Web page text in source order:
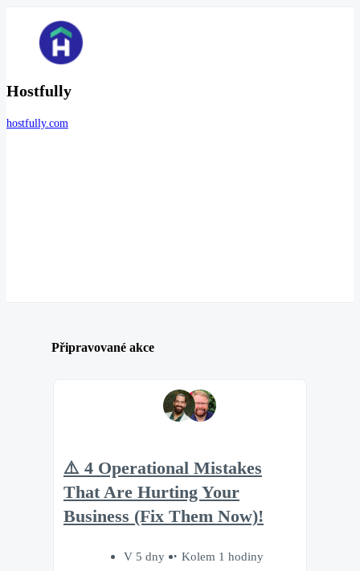
Hostfully
hostfully.com
Připravované akce
⚠️ 4 Operational Mistakes
That Are Hurting Your
Business (Fix Them Now)!
V 5 dny
Kolem 1 hodiny